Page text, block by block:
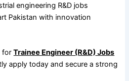
engineering R&D jobs
Pakistan with innovation
forTrainee Engineer (R&D) Jobs
apply today and secure a strong